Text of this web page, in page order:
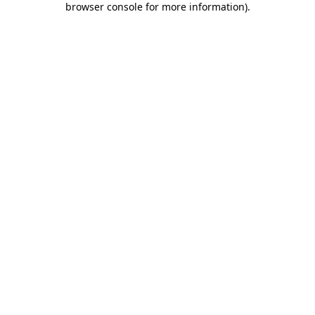
browser console for more information).